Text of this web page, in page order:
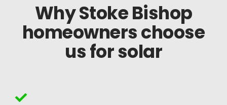
Why Stoke Bishop
homeowners choose
us for solar